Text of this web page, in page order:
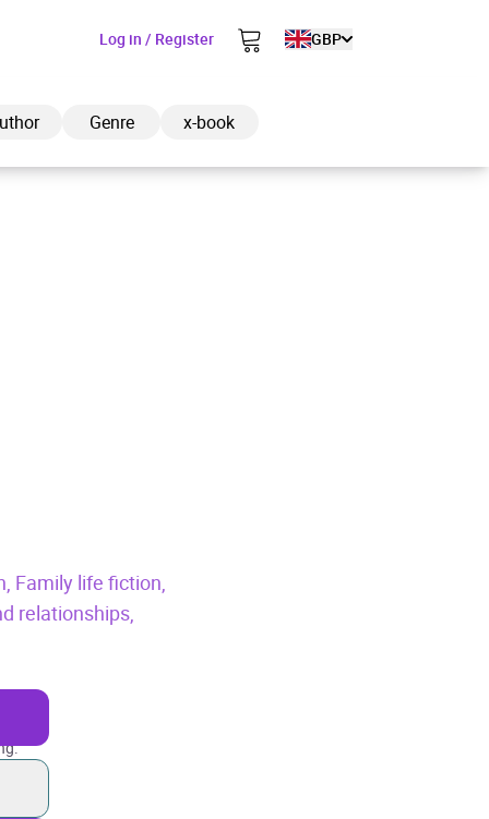
Log in / Register GBP
Genre x-book
Family life fiction,
relationships,